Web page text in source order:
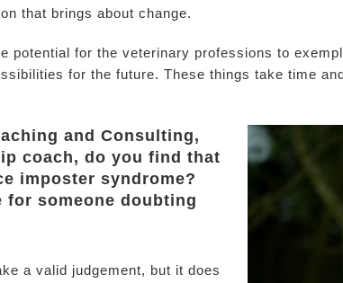
that brings about change.
potential for the veterinary professions to
for the future. These things take time
and Consulting,
coach, do you find that
imposter syndrome?
for someone doubting
a valid judgement, but it does